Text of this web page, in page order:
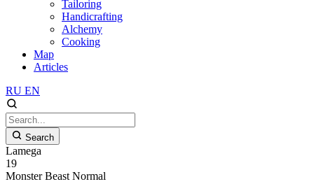
Tailoring
Handicrafting
Alchemy
Cooking
Map
Articles
RU EN
Search
Lamega
19
Monster Beast Normal